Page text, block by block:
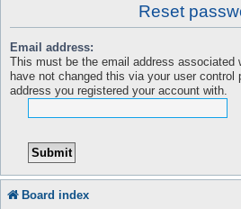
Reset
Email address:
This must be the email address associated
have not changed this via your user control
address you registered your account with.
Board index